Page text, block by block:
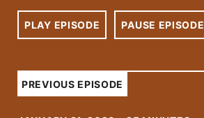
PLAY EPISODE PAUSE EPISODE
PREVIOUS EPISODE